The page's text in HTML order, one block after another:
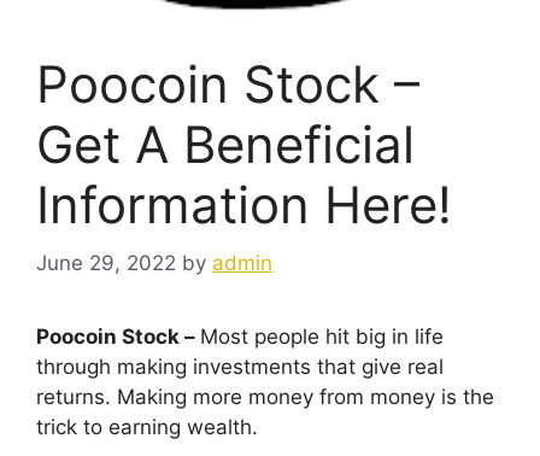
Poocoin Stock –
Get A Beneficial
Information Here!
June 29, 2022 by admin
Poocoin Stock – Most people hit big in life
through making investments that give real
returns. Making more money from money is the
trick to earning wealth.